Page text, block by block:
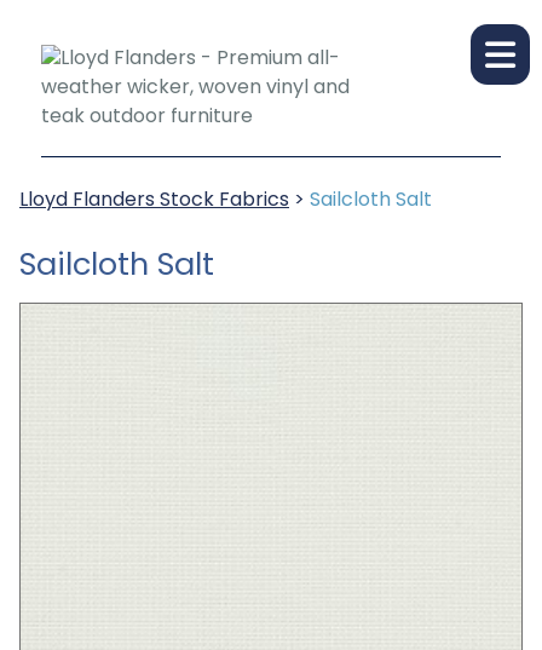
Lloyd Flanders Stock Fabrics > Sailcloth Salt
Sailcloth Salt